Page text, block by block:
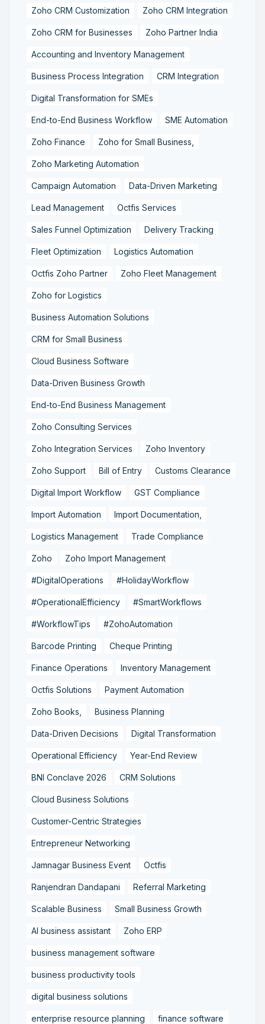
Zoho CRM Customization Zoho CRM Integration
Zoho CRM for Businesses Zoho Partner India
Accounting and Inventory Management
Business Process Integration CRM Integration
Digital Transformation for SMEs
End-to-End Business Workflow SME Automation
Zoho Finance Zoho for Small Business,
Zoho Marketing Automation
Campaign Automation Data-Driven Marketing
Lead Management Octfis Services
Sales Funnel Optimization Delivery Tracking
Fleet Optimization Logistics Automation
Octfis Zoho Partner Zoho Fleet Management
Zoho for Logistics
Business Automation Solutions
CRM for Small Business
Cloud Business Software
Data-Driven Business Growth
End-to-End Business Management
Zoho Consulting Services
Zoho Integration Services Zoho Inventory
Zoho Support Bill of Entry Customs Clearance
Digital Import Workflow GST Compliance
Import Automation Import Documentation,
Logistics Management Trade Compliance
Zoho Zoho Import Management
#DigitalOperations #HolidayWorkflow
#OperationalEfficiency #SmartWorkflows
#WorkflowTips #ZohoAutomation
Barcode Printing Cheque Printing
Finance Operations Inventory Management
Octfis Solutions Payment Automation
Zoho Books, Business Planning
Data-Driven Decisions Digital Transformation
Operational Efficiency Year-End Review
BNI Conclave 2026 CRM Solutions
Cloud Business Solutions
Customer-Centric Strategies
Entrepreneur Networking
Jamnagar Business Event Octfis
Ranjendran Dandapani Referral Marketing
Scalable Business Small Business Growth
AI business assistant Zoho ERP
business management software
business productivity tools
digital business solutions
enterprise resource planning finance software